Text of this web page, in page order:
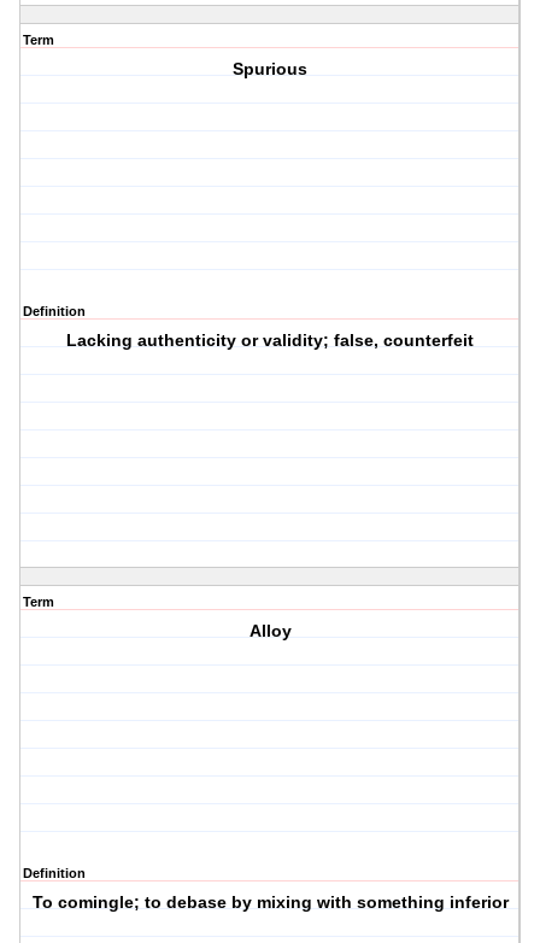
Term
Spurious
Definition
Lacking authenticity or validity; false, counterfeit
Term
Alloy
Definition
To comingle; to debase by mixing with something inferior